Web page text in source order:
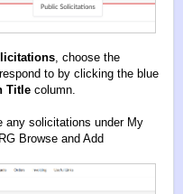
, choose the
to by clicking the blue
Title column.
any solicitations under My
Browse and Add